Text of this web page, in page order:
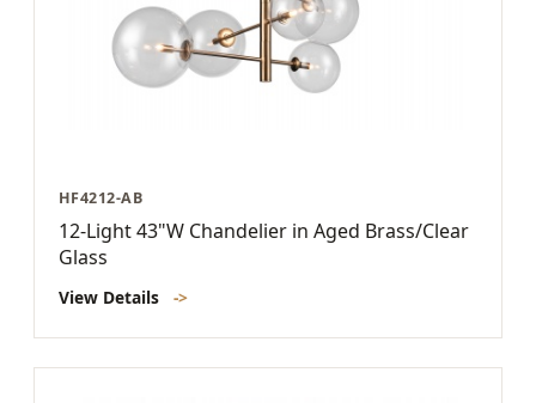
HF4212-AB
12-Light 43"W Chandelier in Aged Brass/Clear
Glass
View Details ->